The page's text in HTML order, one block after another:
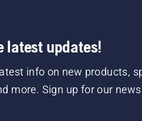
latest updates!
info on new products,
more. Sign up for our